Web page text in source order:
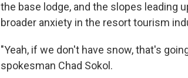
the base lodge, and the slopes leading
broader anxiety in the resort tourism
"Yeah, if we don't have snow, that's
spokesman Chad Sokol.